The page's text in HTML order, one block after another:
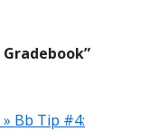
Gradebook”
Bb Tip #4: